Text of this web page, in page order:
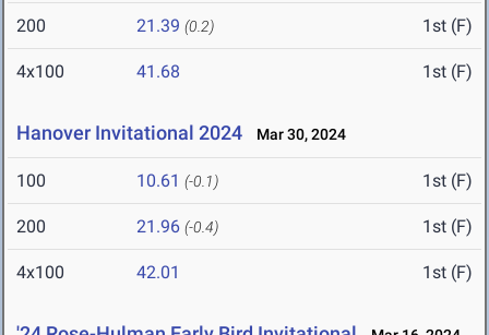
200 21.39 (0.2) 1st (F)
4x100 41.68 1st (F)
Hanover Invitational 2024 Mar 30, 2024
100 10.61 (-0.1) 1st (F)
200 21.96 (-0.4) 1st (F)
4x100 42.01 1st (F)